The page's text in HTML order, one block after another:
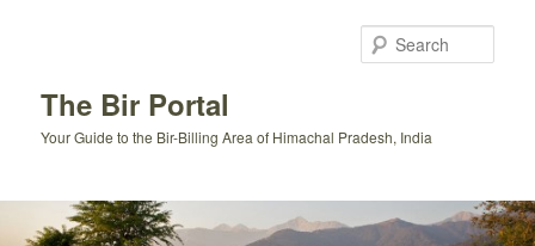
The Bir Portal
Your Guide to the Bir-Billing Area of Himachal Pradesh, India